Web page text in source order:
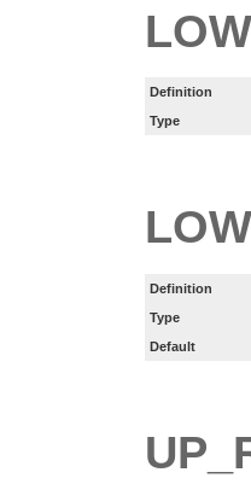
Definition
Type
Definition
Type
Default